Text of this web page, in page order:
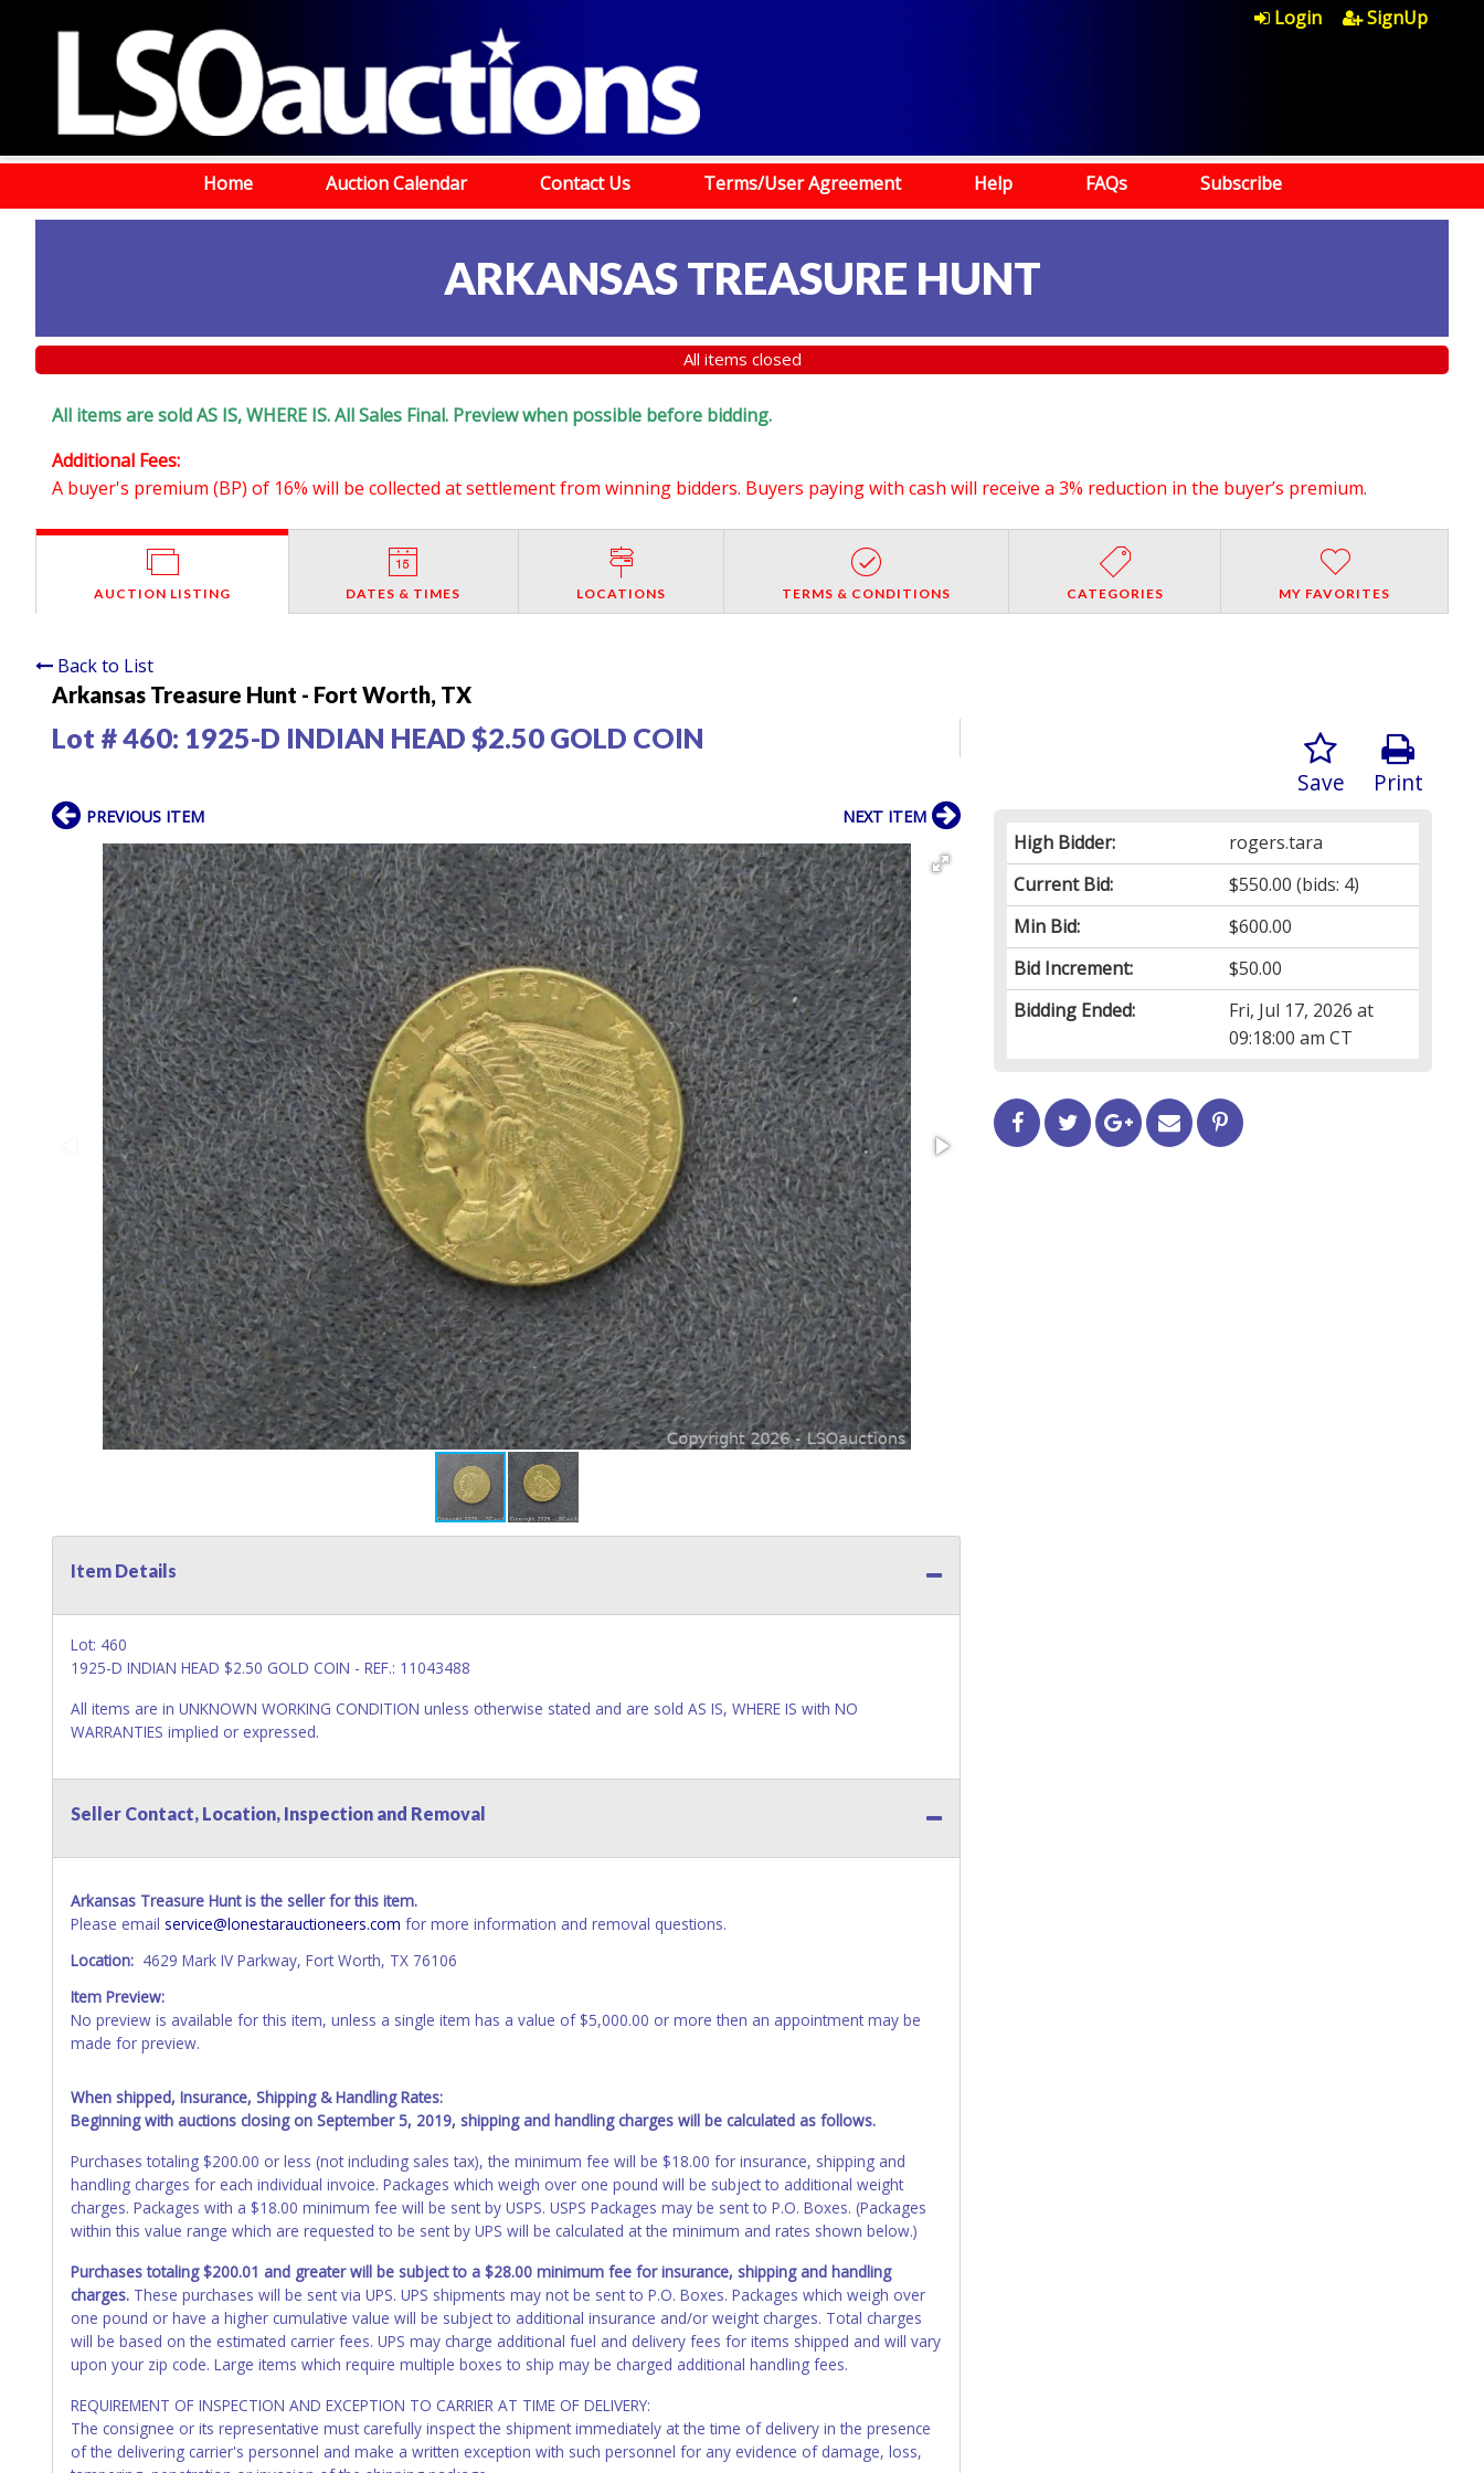
Login SignUp
Home Auction Calendar Contact Us Terms/User Agreement Help FAQs Subscribe
ARKANSAS TREASURE HUNT
All items closed
All items are sold AS IS, WHERE IS. All Sales Final. Preview when possible before bidding.
Additional Fees:
A buyer's premium (BP) of 16% will be collected at settlement from winning bidders. Buyers paying with cash will receive a 3% reduction in the buyer’s premium.
AUCTION LISTING DATES & TIMES LOCATIONS TERMS & CONDITIONS CATEGORIES MY FAVORITES
Back to List
Arkansas Treasure Hunt - Fort Worth, TX
Lot # 460: 1925-D INDIAN HEAD $2.50 GOLD COIN
Print
Save
High Bidder:
rogers.tara
Current Bid:
$550.00 (bids: 4)
Min Bid:
$600.00
Bid Increment:
$50.00
Bidding Ended:
Fri, Jul 17, 2026 at
09:18:00 am CT
PREVIOUS ITEM NEXT ITEM
Item Details
Lot: 460
1925-D INDIAN HEAD $2.50 GOLD COIN - REF.: 11043488
All items are in UNKNOWN WORKING CONDITION unless otherwise stated and are sold AS IS, WHERE IS with NO
WARRANTIES implied or expressed.
Seller Contact, Location, Inspection and Removal
Arkansas Treasure Hunt is the seller for this item.
Please email service@lonestarauctioneers.com for more information and removal questions.
Location: 4629 Mark IV Parkway, Fort Worth, TX 76106
Item Preview:
No preview is available for this item, unless a single item has a value of $5,000.00 or more then an appointment may be
made for preview.
When shipped, Insurance, Shipping & Handling Rates:
Beginning with auctions closing on September 5, 2019, shipping and handling charges will be calculated as follows.
Purchases totaling $200.00 or less (not including sales tax), the minimum fee will be $18.00 for insurance, shipping and
handling charges for each individual invoice. Packages which weigh over one pound will be subject to additional weight
charges. Packages with a $18.00 minimum fee will be sent by USPS. USPS Packages may be sent to P.O. Boxes. (Packages
within this value range which are requested to be sent by UPS will be calculated at the minimum and rates shown below.)
Purchases totaling $200.01 and greater will be subject to a $28.00 minimum fee for insurance, shipping and handling
charges. These purchases will be sent via UPS. UPS shipments may not be sent to P.O. Boxes. Packages which weigh over
one pound or have a higher cumulative value will be subject to additional insurance and/or weight charges. Total charges
will be based on the estimated carrier fees. UPS may charge additional fuel and delivery fees for items shipped and will vary
upon your zip code. Large items which require multiple boxes to ship may be charged additional handling fees.
REQUIREMENT OF INSPECTION AND EXCEPTION TO CARRIER AT TIME OF DELIVERY:
The consignee or its representative must carefully inspect the shipment immediately at the time of delivery in the presence
of the delivering carrier's personnel and make a written exception with such personnel for any evidence of damage, loss,